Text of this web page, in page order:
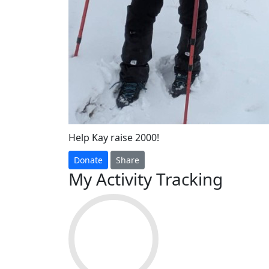
Help Kay raise 2000!
Donate Share
My Activity Tracking